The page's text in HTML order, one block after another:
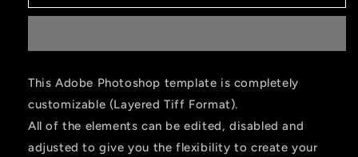
This Adobe Photoshop template is completely
customizable (Layered Tiff Format).
All of the elements can be edited, disabled and
adjusted to give you the flexibility to create your